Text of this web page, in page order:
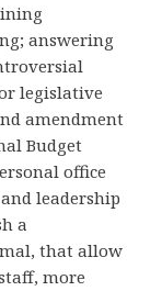
answering
legislative
amendment
Budget
office
leadership
a
that allow
more